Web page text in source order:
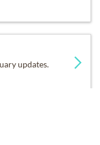
updates.